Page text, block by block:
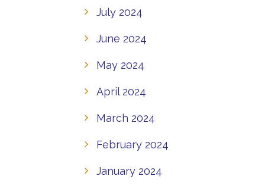
July 2024
June 2024
May 2024
April 2024
March 2024
February 2024
January 2024